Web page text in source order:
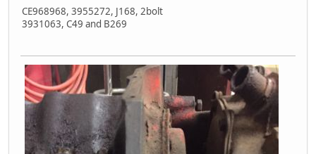
CE968968, 3955272, J168, 2bolt
3931063, C49 and B269